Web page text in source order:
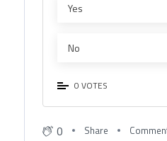
Yes
No
0 VOTES
0 Share